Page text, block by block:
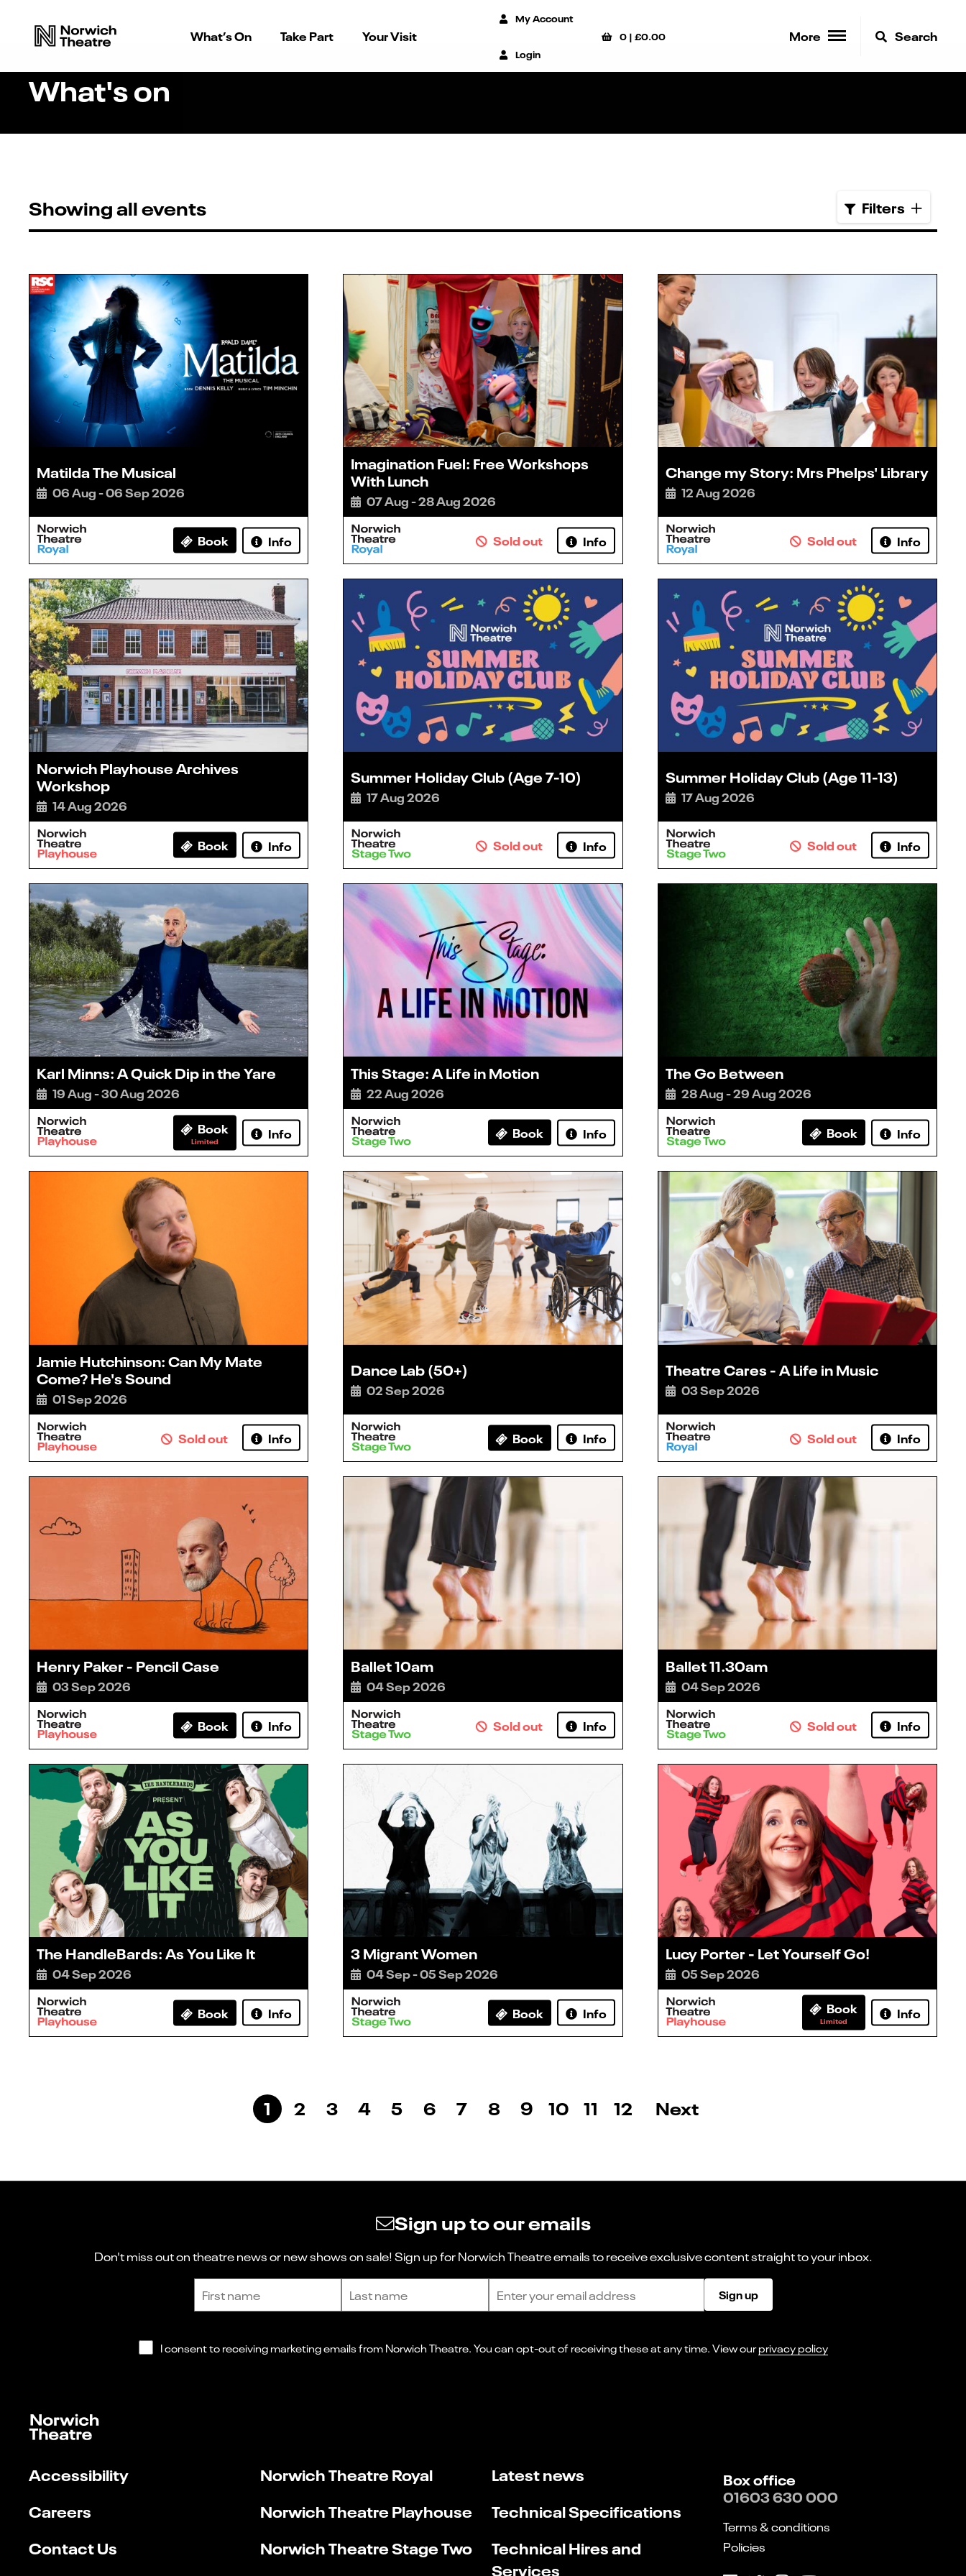
What’s On Take Part Your Visit
My Account
Login
0 |£0.00 More Search
What's on
Showing all events Filters
Matilda The Musical
06 Aug - 06 Sep 2026
Book Info
Imagination Fuel: Free Workshops
With Lunch
07 Aug - 28 Aug 2026
Sold out Info
Change my Story: Mrs Phelps' Library
12 Aug 2026
Sold out Info
Norwich Playhouse Archives
Workshop
14 Aug 2026
Book Info
Summer Holiday Club (Age 7-10)
17 Aug 2026
Sold out Info
Summer Holiday Club (Age 11-13)
17 Aug 2026
Sold out Info
Karl Minns: A Quick Dip in the Yare
19 Aug - 30 Aug 2026
Book
Limited Info
This Stage: A Life in Motion
22 Aug 2026
Book Info
The Go Between
28 Aug - 29 Aug 2026
Book Info
Jamie Hutchinson: Can My Mate
Come? He's Sound
01 Sep 2026
Sold out Info
Dance Lab (50+)
02 Sep 2026
Book Info
Theatre Cares - A Life in Music
03 Sep 2026
Sold out Info
Henry Paker - Pencil Case
03 Sep 2026
Book Info
Ballet 10am
04 Sep 2026
Sold out Info
Ballet 11.30am
04 Sep 2026
Sold out Info
The HandleBards: As You Like It
04 Sep 2026
Book Info
3 Migrant Women
04 Sep - 05 Sep 2026
Book Info
Lucy Porter - Let Yourself Go!
05 Sep 2026
Book
Limited Info
1 2 3 4 5 6 7 8 9 10 11 12 Next
Sign up to our emails
Don't miss out on theatre news or new shows on sale! Sign up for Norwich Theatre emails to receive exclusive content straight to your inbox.
Sign up
I consent to receiving marketing emails from Norwich Theatre. You can opt-out of receiving these at any time. View ourprivacy policy
Accessibility
Careers
Contact Us
Norwich Theatre Royal
Norwich Theatre Playhouse
Norwich Theatre Stage Two
Latest news
Technical Specifications
Technical Hires and
Services
Box office
01603 630 000
Terms & conditions
Policies